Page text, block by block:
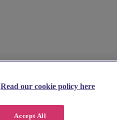
Read our cookie policy here
Accept All